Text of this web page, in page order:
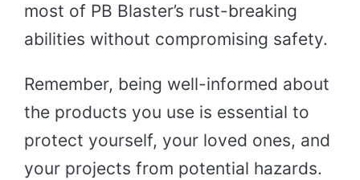
most of PB Blaster’s rust-breaking
abilities without compromising safety.
Remember, being well-informed about
the products you use is essential to
protect yourself, your loved ones, and
your projects from potential hazards.